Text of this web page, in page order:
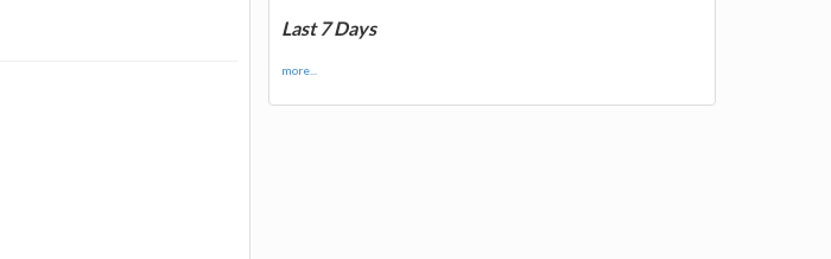
Last 7 Days
more...